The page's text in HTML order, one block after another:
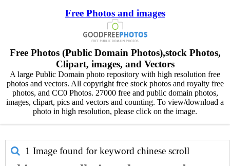
Free Photos and images
Free Photos (Public Domain Photos),stock Photos,
Clipart, images, and Vectors
A large Public Domain photo repository with high resolution free
photos and vectors. All copyright free stock photos and royalty free
photos, and CC0 Photos. 27000 free and public domain photos,
images, clipart, pics and vectors and counting. To view/download a
photo in high resolution, please click on the image.
1 Image found for keyword chinese scroll